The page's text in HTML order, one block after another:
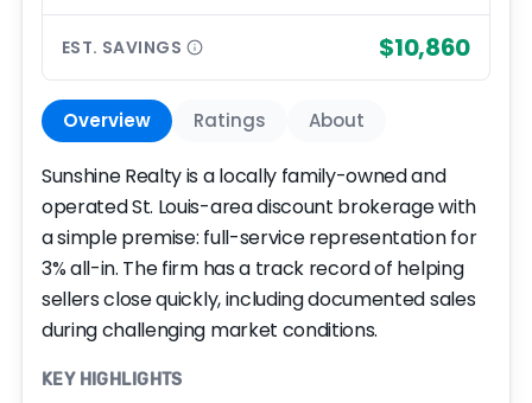
EST. SAVINGS $10,860
Overview Ratings About
Sunshine Realty is a locally family-owned and
operated St. Louis-area discount brokerage with
a simple premise: full-service representation for
3% all-in. The firm has a track record of helping
sellers close quickly, including documented sales
during challenging market conditions.
KEY HIGHLIGHTS